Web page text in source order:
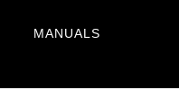
MANUALS